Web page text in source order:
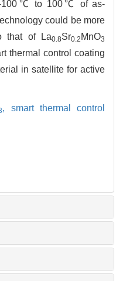
-100℃ to 100℃ of as-
could be more
that of La0.8Sr0.2 MnO3
thermal control coating
in satellite for active
, smart thermal control